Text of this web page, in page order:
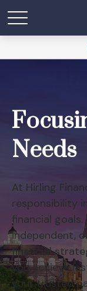
Needs
At Hirling
responsibility
financial
independent,
financial
you achieve
your trusted